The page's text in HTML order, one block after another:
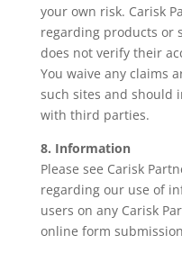
your own risk. Carisk
regarding products or
does not verify their
You waive any claims
such sites and should
with third parties.
8. Information
Please see Carisk
regarding our use of
users on any Carisk
online form